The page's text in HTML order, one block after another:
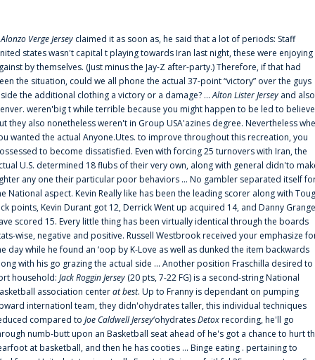
Alonzo Verge Jersey claimed it as soon as, he said that a lot of periods: Staff
states wasn't capital t playing towards Iran last night, these were enjoying
by themselves. (Just minus the Jay-Z after-party.) Therefore, if that had
the situation, could we all phone the actual 37-point “victory” over the guys
the additional clothing a victory or a damage? ...Alton Lister Jersey and also
weren'big t while terrible because you might happen to be led to
they also nonetheless weren't in Group USA'azines degree. Nevertheless
wanted the actual Anyone.Utes. to improve throughout this recreation, you
to become dissatisfied. Even with forcing 25 turnovers with Iran, the
U.S. determined 18 flubs of their very own, along with general didn'to
any one their particular poor behaviors ... No gambler separated itself
National aspect. Kevin Really like has been the leading scorer along with
points, Kevin Durant got 12, Derrick Went up acquired 14, and Danny
scored 15. Every little thing has been virtually identical through the boards
wise, negative and positive. Russell Westbrook received your emphasize
day while he found an ‘oop by K-Love as well as dunked the item backwards
with his go grazing the actual side ... Another position Fraschilla desired to
household: Jack Roggin Jersey (20 pts, 7-22 FG) is a second-string National
association centerat best. Up to Franny is dependant on pumping
internationl team, they didn'ohydrates taller, this individual techniques
compared to Joe Caldwell Jersey‘ohydratesDetoxrecording, he'll go
numb-butt upon an Basketball seat ahead of he's got a chance to hurt
at basketball, and then he has cooties ... Binge eating . pertaining to